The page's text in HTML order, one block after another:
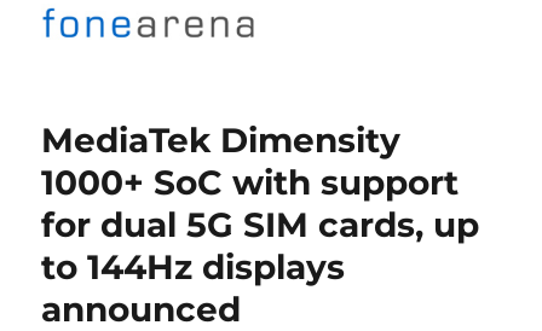
MediaTek Dimensity
1000+ SoC with support
for dual 5G SIM cards, up
to 144Hz displays
announced